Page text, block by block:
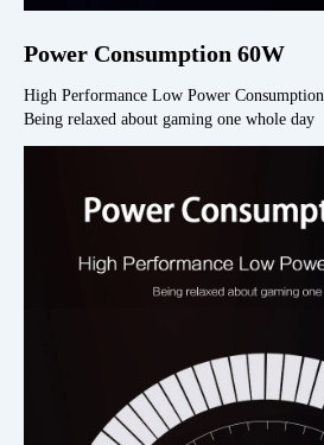
Power Consumption 60W
High Performance Low Power Consumption
Being relaxed about gaming one whole day